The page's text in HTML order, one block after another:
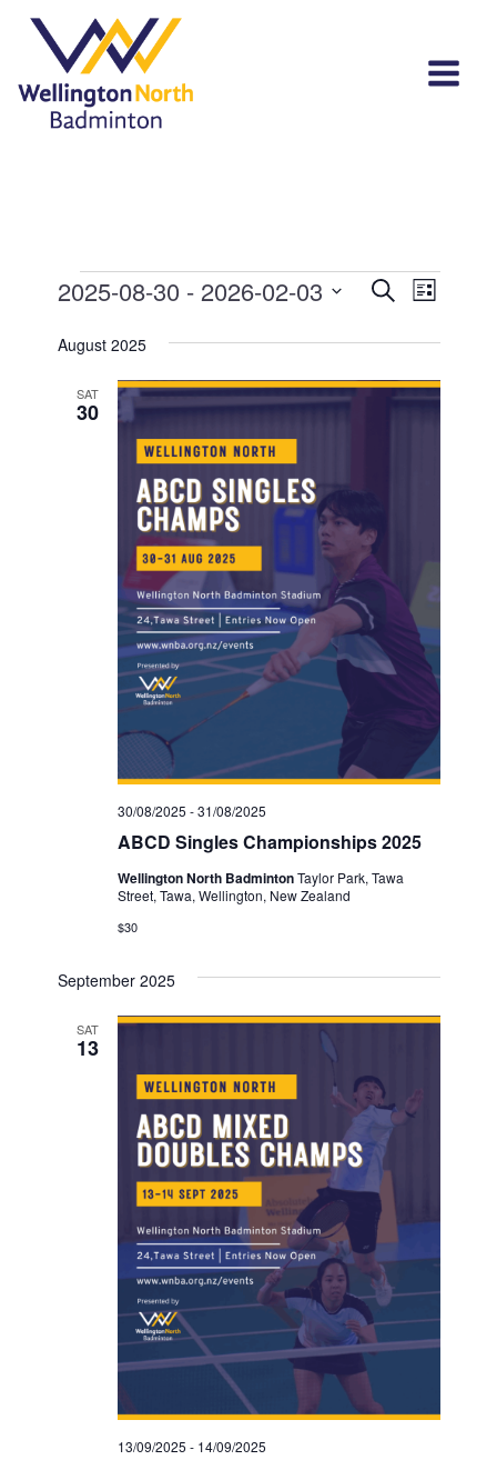
Events
Events
Search
and
Views
SearchEvent
List
2025-08-30 - 2026-02-03
date.
August 2025
SAT
30
ABCD Singles Championships 2025
30/08/2025 -31/08/2025
Wellington North BadmintonTaylor Park, Tawa
Street, Tawa, Wellington, New Zealand
$30
September 2025
SAT
13
13/09/2025 - 14/09/2025